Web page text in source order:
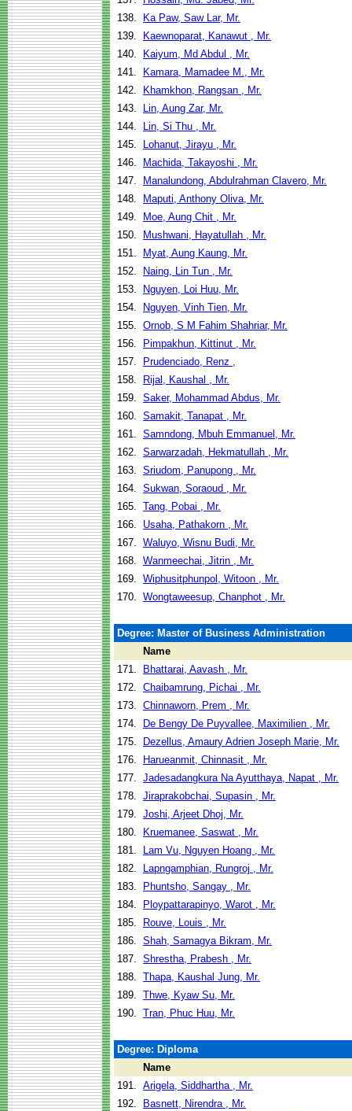
138.
Ka Paw, Saw Lar, Mr.
139.
Kaewnoparat, Kanawut , Mr.
140.
Kaiyum, Md Abdul , Mr.
141.
Kamara, Mamadee M., Mr.
142.
Khamkhon, Rangsan , Mr.
143.
Lin, Aung Zar, Mr.
144.
Lin, Si Thu , Mr.
145.
Lohanut, Jirayu , Mr.
146.
Machida, Takayoshi , Mr.
147.
Manalundong, Abdulrahman Clavero, Mr.
148.
Maputi, Anthony Oliva, Mr.
149.
Moe, Aung Chit , Mr.
150.
Mushwani, Hayatullah , Mr.
151.
Myat, Aung Kaung, Mr.
152.
Naing, Lin Tun , Mr.
153.
Nguyen, Loi Huu, Mr.
154.
Nguyen, Vinh Tien, Mr.
155. Ornob, S M Fahim Shahriar, Mr.
156.
Pimpakhun, Kittinut , Mr.
157.
Prudenciado, Renz ,
158.
Rijal, Kaushal , Mr.
159. Saker, Mohammad Abdus, Mr.
160. Samakit, Tanapat , Mr.
161. Samndong, Mbuh Emmanuel, Mr.
162. Sarwarzadah, Hekmatullah , Mr.
163. Sriudom, Panupong , Mr.
164. Sukwan, Soraoud , Mr.
165. Tang, Pobai , Mr.
166.
Usaha, Pathakorn , Mr.
167. Waluyo, Wisnu Budi, Mr.
168. Wanmeechai, Jitrin , Mr.
169. Wiphusitphunpol, Witoon , Mr.
170. Wongtaweesup, Chanphot , Mr.
Degree: Master of Business Administration
Name
171.
Bhattarai, Aavash , Mr.
172. Chaibamrung, Pichai , Mr.
173. Chinnaworn, Prem , Mr.
174.
De Bengy De Puyvallee, Maximilien , Mr.
175.
Dezellus, Amaury Adrien Joseph Marie, Mr.
176.
Harueanmit, Chinnasit , Mr.
177. Jadesadangkura Na Ayutthaya, Napat , Mr.
178. Jiraprakobchai, Supasin , Mr.
179. Joshi, Arjeet Dhoj, Mr.
180.
Kruemanee, Saswat , Mr.
181.
Lam Vu, Nguyen Hoang , Mr.
182.
Lapngamphian, Rungroj , Mr.
183.
Phuntsho, Sangay , Mr.
184.
Ploypattarapinyo, Warot , Mr.
185.
Rouve, Louis , Mr.
186. Shah, Samagya Bikram, Mr.
187. Shrestha, Prabesh , Mr.
188. Thapa, Kaushal Jung, Mr.
189. Thwe, Kyaw Su, Mr.
190. Tran, Phuc Huu, Mr.
Degree: Diploma
Name
191. Arigela, Siddhartha , Mr.
192.
Basnett, Nirendra , Mr.